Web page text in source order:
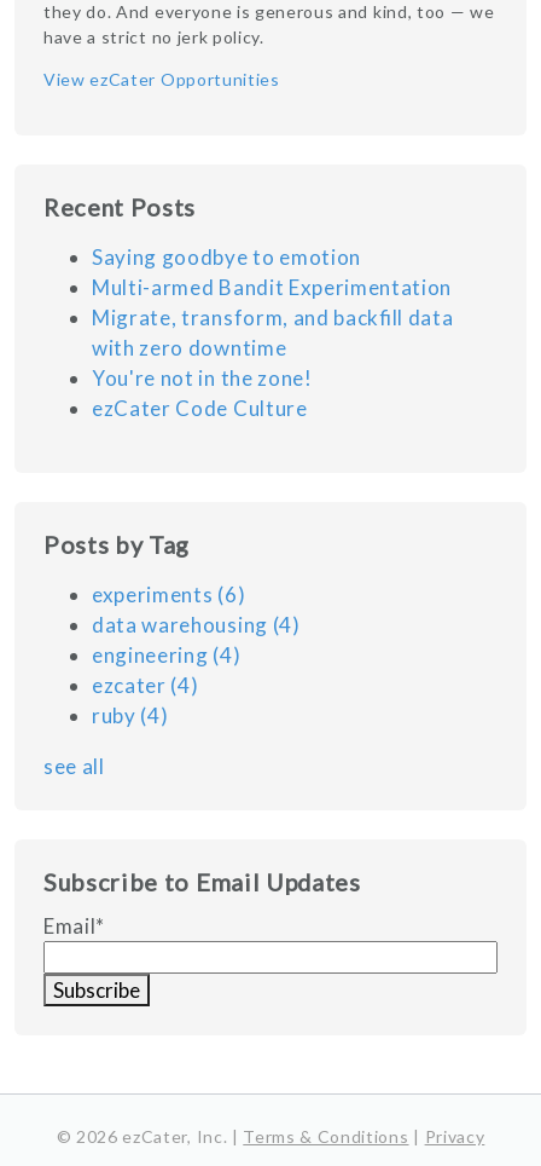
they do. And everyone is generous and kind, too — we
have a strict no jerk policy.
View ezCater Opportunities
Recent Posts
Saying goodbye to emotion
Multi-armed Bandit Experimentation
Migrate, transform, and backfill data
with zero downtime
You're not in the zone!
ezCater Code Culture
Posts by Tag
experiments (6)
data warehousing (4)
engineering (4)
ezcater (4)
ruby (4)
see all
Subscribe to Email Updates
Email*
© 2026 ezCater, Inc. | Terms & Conditions | Privacy